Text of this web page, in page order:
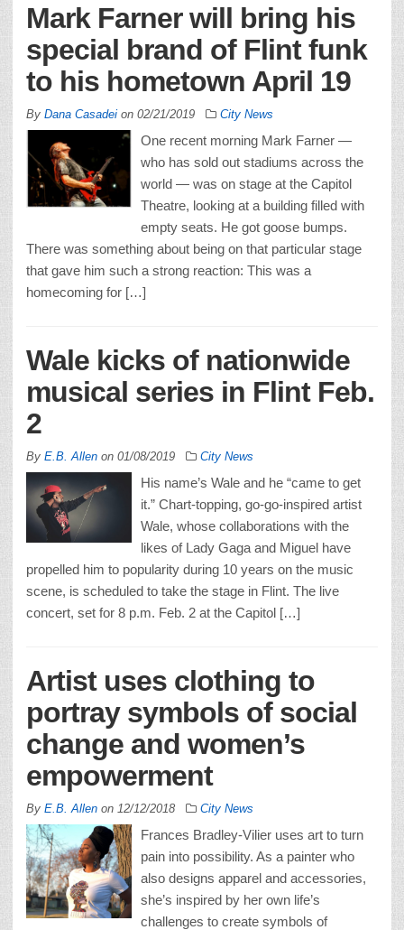
Mark Farner will bring his
special brand of Flint funk
to his hometown April 19
By Dana Casadei on 02/21/2019 City News
One recent morning Mark Farner —
who has sold out stadiums across the
world — was on stage at the Capitol
Theatre, looking at a building filled with
empty seats. He got goose bumps.
There was something about being on that particular stage
that gave him such a strong reaction: This was a
homecoming for […]
Wale kicks of nationwide
musical series in Flint Feb.
2
By E.B. Allen on 01/08/2019 City News
His name’s Wale and he “came to get
it.” Chart-topping, go-go-inspired artist
Wale, whose collaborations with the
likes of Lady Gaga and Miguel have
propelled him to popularity during 10 years on the music
scene, is scheduled to take the stage in Flint. The live
concert, set for 8 p.m. Feb. 2 at the Capitol […]
Artist uses clothing to
portray symbols of social
change and women’s
empowerment
By E.B. Allen on 12/12/2018 City News
Frances Bradley-Vilier uses art to turn
pain into possibility. As a painter who
also designs apparel and accessories,
she’s inspired by her own life’s
challenges to create symbols of